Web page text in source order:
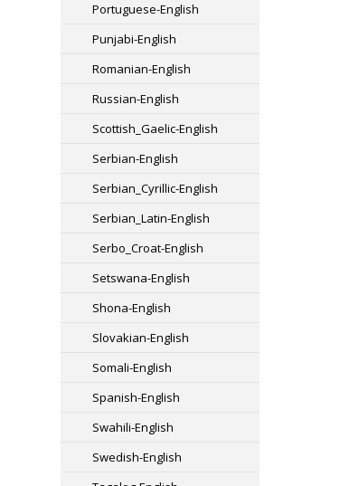
Portuguese-English
Punjabi-English
Romanian-English
Russian-English
Scottish_Gaelic-English
Serbian-English
Serbian_Cyrillic-English
Serbian_Latin-English
Serbo_Croat-English
Setswana-English
Shona-English
Slovakian-English
Somali-English
Spanish-English
Swahili-English
Swedish-English